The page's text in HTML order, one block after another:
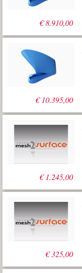
€8.910,00
€10.395,00
€1.245,00
€325,00